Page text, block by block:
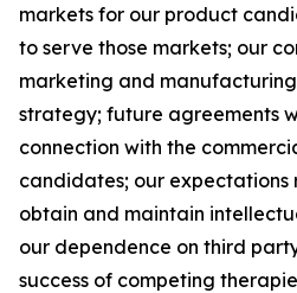
markets for our product
to serve those markets; our
marketing and
strategy; future agreements
connection with the
candidates; our
obtain and maintain
our dependence on third
success of competing